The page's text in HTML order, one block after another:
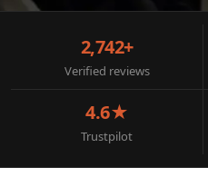
2,742+
Verified reviews
4.6★
Trustpilot